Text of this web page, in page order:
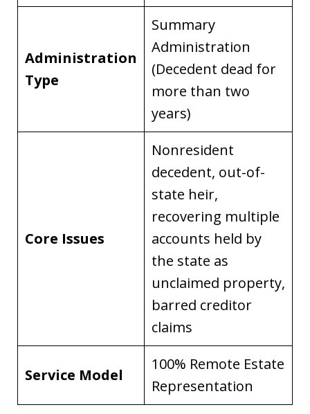
Administration
Type
Summary
Administration
(Decedent dead for
more than two
years)
Core Issues
Nonresident
decedent, out-of-
state heir,
recovering multiple
accounts held by
the state as
unclaimed property,
barred creditor
claims
Service Model
100% Remote Estate
Representation